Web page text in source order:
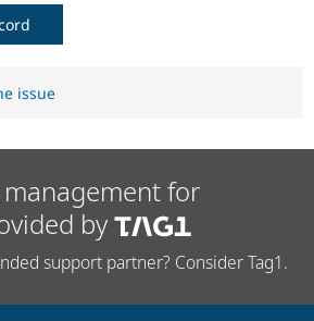
issue
for
by
support partner? Consider Tag1.